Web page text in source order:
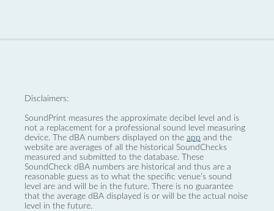
Disclaimers:
SoundPrint measures the approximate decibel level and is
not a replacement for a professional sound level measuring
device. The dBA numbers displayed on the app and the
website are averages of all the historical SoundChecks
measured and submitted to the database. These
SoundCheck dBA numbers are historical and thus are a
reasonable guess as to what the specific venue’s sound
level are and will be in the future. There is no guarantee
that the average dBA displayed is or will be the actual noise
level in the future.